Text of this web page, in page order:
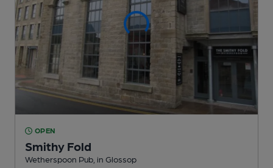
OPEN
Smithy Fold
Wetherspoon Pub , in Glossop